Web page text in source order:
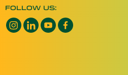
FOLLOW US:
Instagram opens a new window
LinkedIn opens a new
YouTube opens a new
Facebook opens